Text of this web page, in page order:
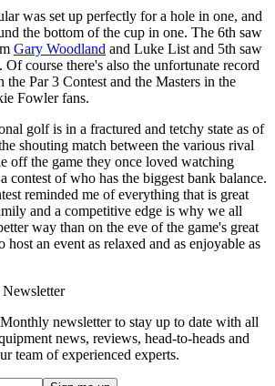
was set up perfectly for a hole in one, and
the bottom of the cup in one. The 6th saw
Gary Woodland and Luke List and 5th saw
Of course there's also the unfortunate record
the Par 3 Contest and the Masters in the
Fowler fans.
golf is in a fractured and tetchy state as of
shouting match between the various rival
off the game they once loved watching
contest of who has the biggest bank balance.
reminded me of everything that is great
and a competitive edge is why we all
way than on the eve of the game's great
host an event as relaxed and as enjoyable as
newsletter to stay up to date with all
news, reviews, head-to-heads and
team of experienced experts.